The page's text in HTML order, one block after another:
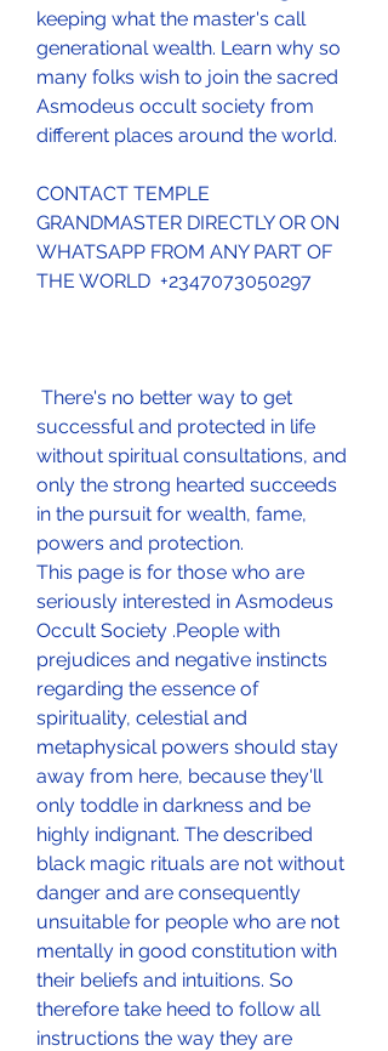
keeping what the master's call
generational wealth. Learn why so
many folks wish to join the sacred
Asmodeus occult society from
different places around the world.
CONTACT TEMPLE
GRANDMASTER DIRECTLY OR ON
WHATSAPP FROM ANY PART OF
THE WORLD  +2347073050297
successful and protected in life
without spiritual consultations, and
only the strong hearted succeeds
in the pursuit for wealth, fame,
powers and protection.
This page is for those who are
seriously interested in Asmodeus
Occult Society .People with
prejudices and negative instincts
regarding the essence of
spirituality, celestial and
metaphysical powers should stay
away from here, because they'll
only toddle in darkness and be
highly indignant. The described
black magic rituals are not without
danger and are consequently
unsuitable for people who are not
mentally in good constitution with
their beliefs and intuitions. So
therefore take heed to follow all
instructions the way they are